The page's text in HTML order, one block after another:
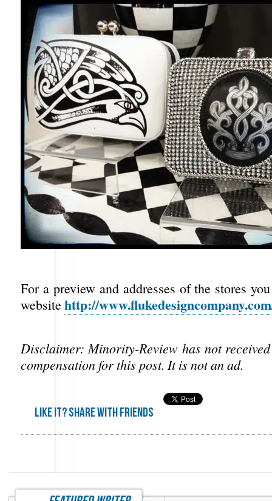
For a preview and addresses of the stores
websitehttp://
Disclaimer: Minority-Review has not
compensation for this post. It is not an ad.
Like it? share with friends